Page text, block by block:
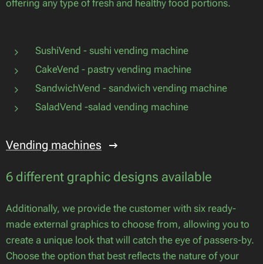
offering any type of fresh and healthy food portions.
SushiVend - sushi vending machine
CakeVend - pastry vending machine
SandwichVend - sandwich vending machine
SaladVend -salad vending machine
Vending machines
6 different graphic designs available
Additionally, we provide the customer with six ready-
made external graphics to choose from, allowing you to
create a unique look that will catch the eye of passers-by.
Choose the option that best reflects the nature of your